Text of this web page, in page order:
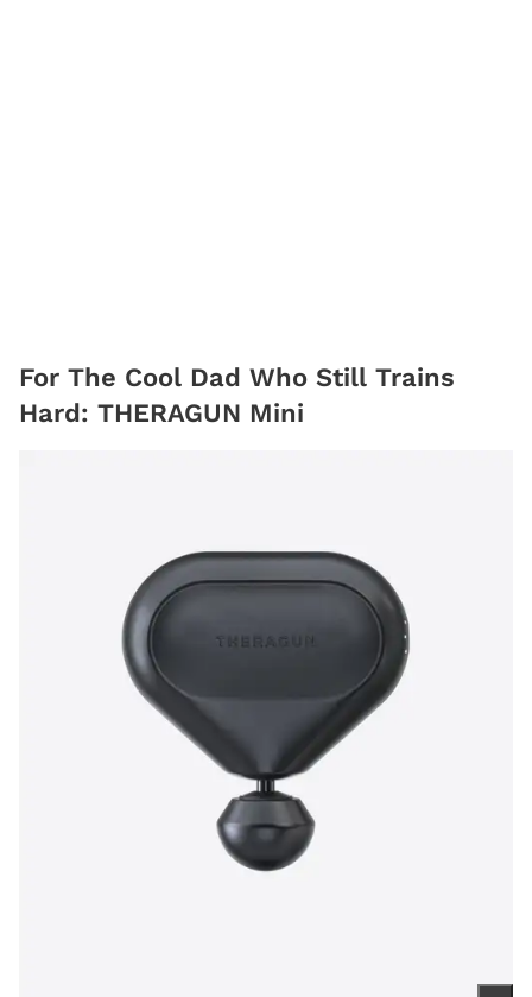
For The Cool Dad Who Still Trains
Hard: THERAGUN Mini